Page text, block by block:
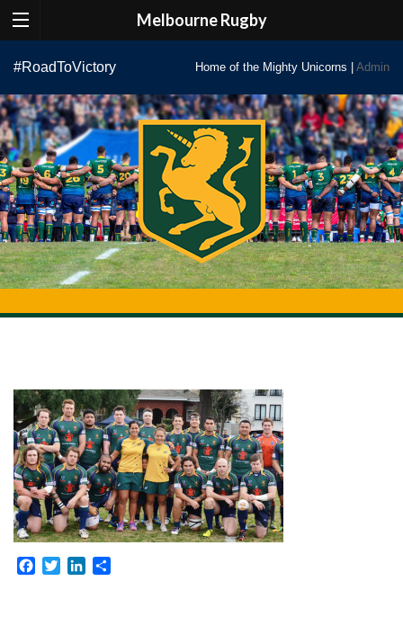
Melbourne Rugby
content
#RoadToVictory Home of the Mighty Unicorns | Admin
Facebook
TwitterLinkedIn